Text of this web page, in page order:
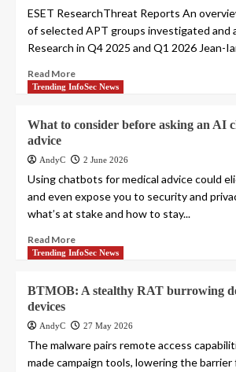
ESET ResearchThreat Reports An
of selected APT groups investigated and
Research in Q4 2025 and Q1 2026 Jean-
Read More
Trending InfoSec News
What to consider before asking an AI
advice
AndyC 2 June 2026
Using chatbots for medical advice could
and even expose you to security and
what’s at stake and how to stay...
Read More
Trending InfoSec News
BTMOB: A stealthy RAT burrowing
devices
AndyC 27 May 2026
The malware pairs remote access
made campaign tools, lowering the